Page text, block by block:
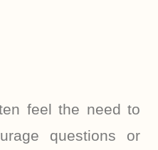
feel the need to
questions or